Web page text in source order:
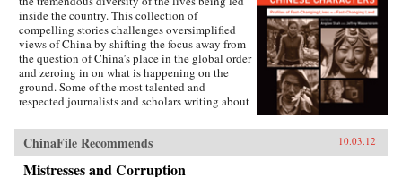
inside the country. This collection of
compelling stories challenges oversimplified
views of China by shifting the focus away from
the question of China’s place in the global order
and zeroing in on what is happening on the
ground. Some of the most talented and
respected journalists and scholars writing about
stereotypes that are broadcast in print, over the
airwaves, and online. These include an artist
who copies classical paintings for export to
tourist markets, Xi’an migrant workers who
ChinaFile Recommends 10.03.12
Mistresses and Corruption